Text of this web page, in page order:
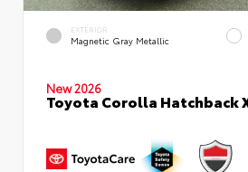
EXTERIOR
Magnetic Gray Metallic
New 2026
Toyota Corolla Hatchback